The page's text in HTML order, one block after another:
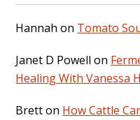
Hannah on Tomato
Janet D Powell on
Healing With Vanessa
Bretton How Cattle